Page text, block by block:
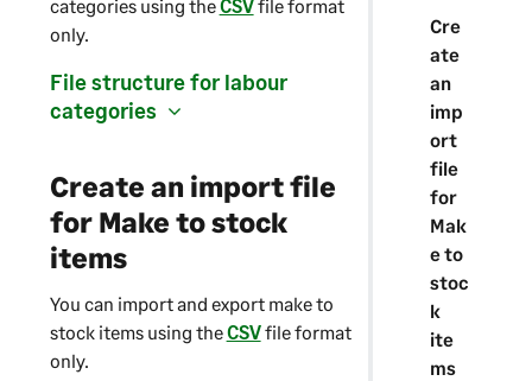
Cre
ate
an
imp
ort
file
for
Mak
e to
stoc
k
ite
ms
categories using theCSVfile format
only.
File structure for labour
categories
Create an import file
for Make to stock
items
You can import and export make to
stock items using theCSVfile format
only.